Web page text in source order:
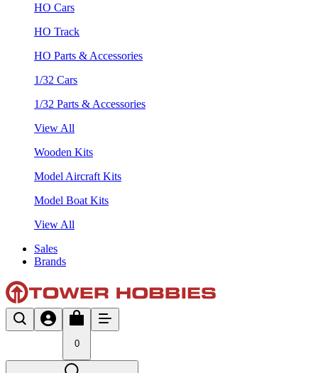
HO Cars
HO Track
HO Parts & Accessories
1/32 Cars
1/32 Parts & Accessories
View All
Wooden Kits
Model Aircraft Kits
Model Boat Kits
View All
Sales
Brands
0